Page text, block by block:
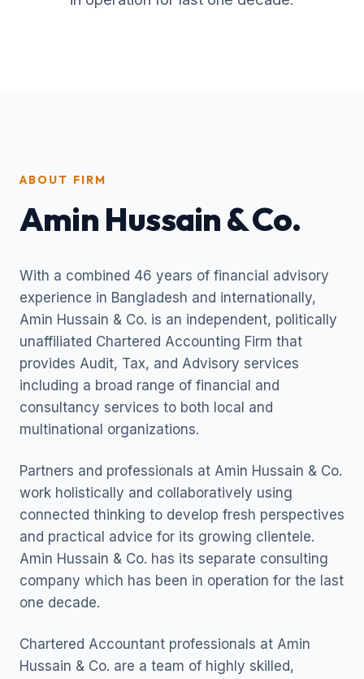
ABOUT FIRM
Amin Hussain & Co.
With a combined 46 years of financial advisory
experience in Bangladesh and internationally,
Amin Hussain & Co. is an independent, politically
unaffiliated Chartered Accounting Firm that
provides Audit, Tax, and Advisory services
including a broad range of financial and
consultancy services to both local and
multinational organizations.
Partners and professionals at Amin Hussain & Co.
work holistically and collaboratively using
connected thinking to develop fresh perspectives
and practical advice for its growing clientele.
Amin Hussain & Co. has its separate consulting
company which has been in operation for the last
one decade.
Chartered Accountant professionals at Amin
Hussain & Co. are a team of highly skilled,